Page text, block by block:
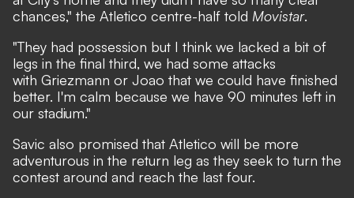
chances," the Atletico centre-half told Movistar.
"They had possession but I think we lacked a bit of
legs in the final third, we had some attacks
with Griezmann or Joao that we could have finished
better. I'm calm because we have 90 minutes left in
our stadium."
Savic also promised that Atletico will be more
adventurous in the return leg as they seek to turn the
contest around and reach the last four.